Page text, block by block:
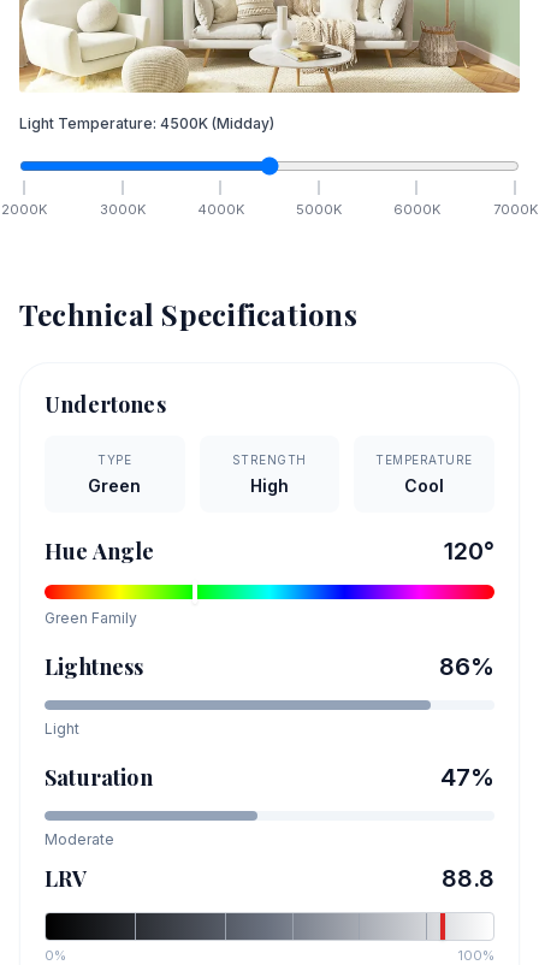
Light Temperature: 4500K (Midday)
2000K 3000K 4000K 5000K 6000K 7000K
Technical Specifications
Undertones
TYPE
Green
STRENGTH
High
TEMPERATURE
Cool
Hue Angle 120°
Green Family
Lightness 86%
Light
Saturation 47%
Moderate
LRV 88.8
0% 100%